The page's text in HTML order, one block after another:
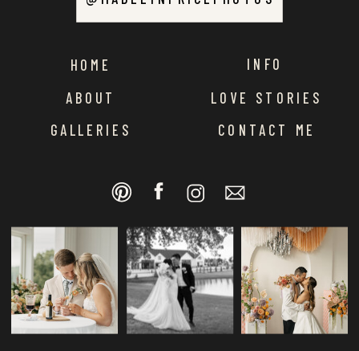
ABOUT
HOME
GALLERIES
INFO
LOVE STORIES
CONTACT ME